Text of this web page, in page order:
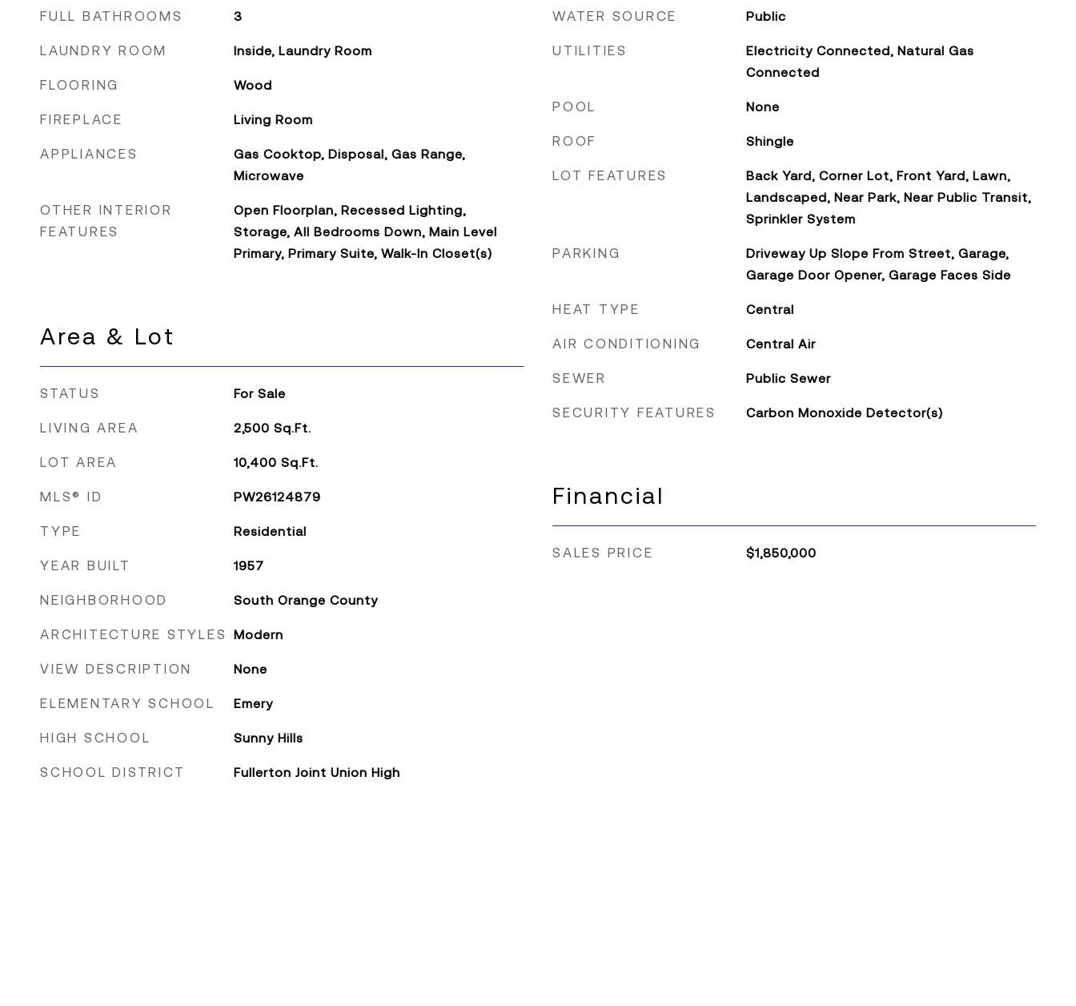
FULL BATHROOMS 3
LAUNDRY ROOM Inside, Laundry Room
FLOORING Wood
FIREPLACE Living Room
APPLIANCES
Gas Cooktop, Disposal, Gas Range,
Microwave
OTHER INTERIOR
FEATURES
Open Floorplan, Recessed Lighting,
Storage, All Bedrooms Down, Main Level
Primary, Primary Suite, Walk-In Closet(s)
Area & Lot
STATUS For Sale
LIVING AREA 2,500 Sq.Ft.
LOT AREA 10,400 Sq.Ft.
MLS® ID PW26124879
TYPE Residential
YEAR BUILT 1957
NEIGHBORHOOD South Orange County
ARCHITECTURE STYLES Modern
VIEW DESCRIPTION None
ELEMENTARY SCHOOL Emery
HIGH SCHOOL Sunny Hills
SCHOOL DISTRICT Fullerton Joint Union High
WATER SOURCE Public
UTILITIES
Electricity Connected, Natural Gas
Connected
POOL None
ROOF Shingle
LOT FEATURES
Back Yard, Corner Lot, Front Yard, Lawn,
Landscaped, Near Park, Near Public Transit,
Sprinkler System
PARKING
Driveway Up Slope From Street, Garage,
Garage Door Opener, Garage Faces Side
HEAT TYPE Central
AIR CONDITIONING Central Air
SEWER Public Sewer
SECURITY FEATURES Carbon Monoxide Detector(s)
Financial
SALES PRICE $1,850,000